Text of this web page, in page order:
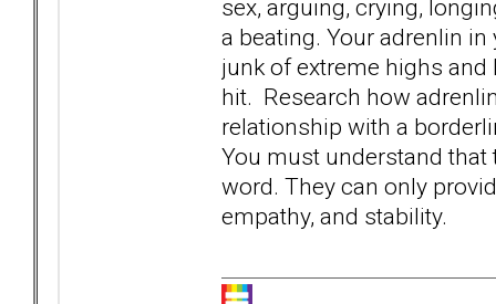
sex, arguing, crying,
a beating. Your adrenlin
junk of extreme highs
hit. Research how
relationship with a
You must understand
word. They can only
empathy, and stability.